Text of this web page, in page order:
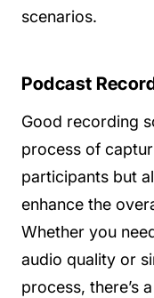
scenarios.
Podcast
Good recording
process of
participants but
enhance the
Whether you
audio quality or
process, there’s